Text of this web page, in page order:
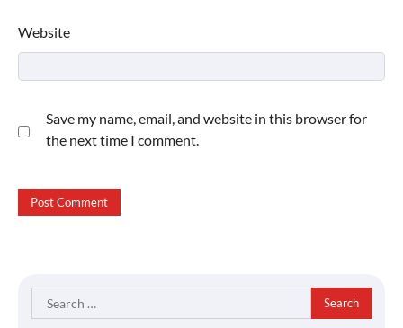
Website
Save my name, email, and website in this browser for
the next time I comment.
Search
for: